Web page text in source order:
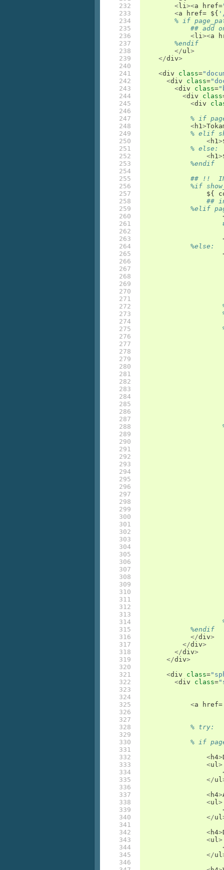
232
233
234
235
236
237
238
239
240
241
242
243
244
245
246
247
248
249
250
251
252
253
254
255
256
257
258
259
260
261
262
263
264
265
266
267
268
269
270
271
272
273
274
275
276
277
278
279
280
281
282
283
284
285
286
287
288
289
290
291
292
293
294
295
296
297
298
299
300
301
302
303
304
305
306
307
308
309
310
311
312
313
314
315
316
317
318
319
320
321
322
323
324
325
326
327
328
329
330
331
332
333
334
335
336
337
338
339
340
341
342
343
344
345
346
< li><a href=
<a href= ${
% if
## add
< li><a
%endif
</ul>
</div>
<div class=
<div class=
<div class=
<div class
<div
% if
<h1>
% elif
<h1>
% else:
<h1>
%endif
## !!
%if
		$
{
##
%elif
%else:
%endif
</div>
</div>
</div>
</div>
<div class=
<div class=
<a href=
% try:
% if
<h4>
<ul>
</ul
<h4>
<ul>
</ul
<h4>
<ul>
</ul